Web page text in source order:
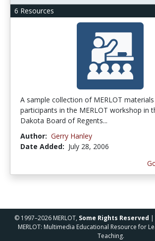
6 Resources
A sample collection of MERLOT
participants in the MERLOT workshop in
Dakota Board of Regents...
Author: Gerry Hanley
Date Added: July 28, 2006
© 1997–2026 MERLOT, Some Rights Reserved |
MERLOT: Multimedia Educational Resource for
Teaching.